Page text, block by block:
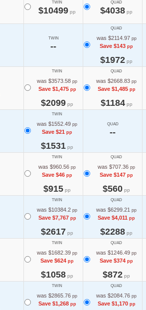
TWIN
$10499 pp
QUAD
$4038 pp
TWIN
--
QUAD
was $2114.97pp
Save $143 pp
$1972 pp
TWIN
was $3573.58 pp
Save $1,475pp
$2099 pp
QUAD
was $2668.83 pp
Save $1,485pp
$1184pp
TWIN
was $1552.49 pp
Save $21 pp
$1531 pp
QUAD
--
TWIN
was $960.56 pp
Save $46 pp
$915 pp
QUAD
was $707.36 pp
Save $147 pp
$560 pp
TWIN
was $10384.2 pp
Save $7,767pp
$2617 pp
QUAD
was $6299.21 pp
Save $4,011 pp
$2288 pp
TWIN
was $1682.39 pp
Save $624 pp
$1058 pp
QUAD
was $1246.49 pp
Save $374 pp
$872 pp
TWIN
was $2865.76 pp
Save $1,268pp
QUAD
was $2084.76 pp
Save $1,170pp